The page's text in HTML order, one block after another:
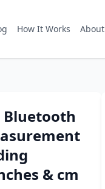
How It Works About
Bluetooth
& cm